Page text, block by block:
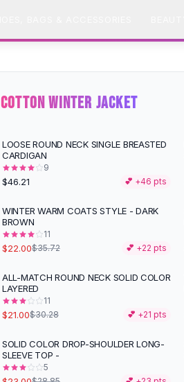
COTTON WINTER JACKET
LOOSE ROUND NECK SINGLE BREASTED
CARDIGAN
9
$46.21 💕 +46 pts
-38%
WINTER WARM COATS STYLE - DARK
BROWN
11
$22.00$35.72 💕 +22 pts
-31%
ALL-MATCH ROUND NECK SOLID COLOR
LAYERED
11
$21.00$30.28 💕 +21 pts
-20 %
SOLID COLOR DROP-SHOULDER LONG-
SLEEVE TOP -
5